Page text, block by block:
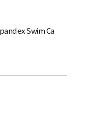
Swim Ca